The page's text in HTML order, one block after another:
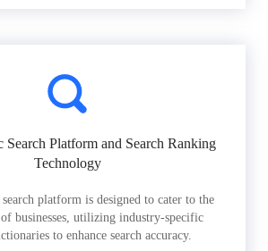
Search Platform and Search Ranking
Technology
platform is designed to cater to the
of businesses, utilizing industry-specific
to enhance search accuracy.